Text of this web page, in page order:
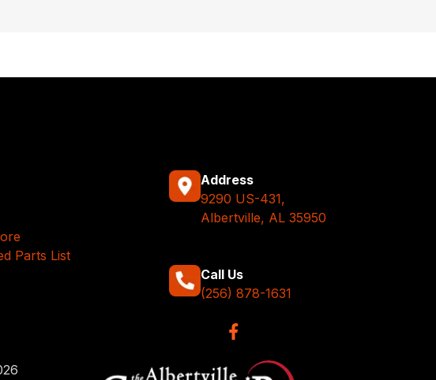
Parts List
Address
9290 US-431,
Albertville, AL 35950
Call Us
(256) 878-1631